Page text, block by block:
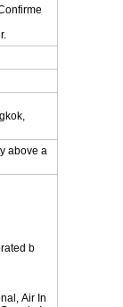
above a
b
Air In